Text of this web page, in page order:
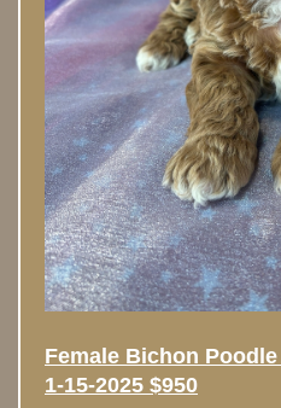
Female Bichon
1-15-2025 $950